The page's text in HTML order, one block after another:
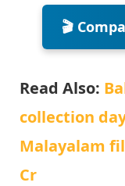
🎬
Read Also:
collection
Malayalam
Cr